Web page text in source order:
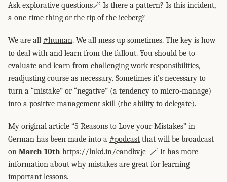
Ask explorative questions🪄 Is there a pattern? Is this incident,
a one-time thing or the tip of the iceberg?
We are all #human. We all mess up sometimes. The key is how
to deal with and learn from the fallout. You should be to
evaluate and learn from challenging work responsibilities,
readjusting course as necessary. Sometimes it’s necessary to
turn a “mistake” or “negative” (a tendency to micro-manage)
into a positive management skill (the ability to delegate).
My original article “5 Reasons to Love your Mistakes” in
German has been made into a #podcast that will be broadcast
on March 10th https://lnkd.in/eandbvjc 🪄 It has more
information about why mistakes are great for learning
important lessons.